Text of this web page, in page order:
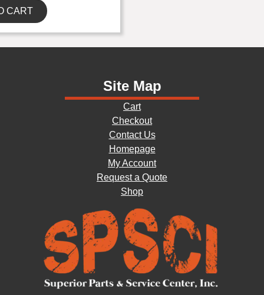
CART
Site Map
Cart
Checkout
Contact Us
Homepage
My Account
Request a Quote
Shop